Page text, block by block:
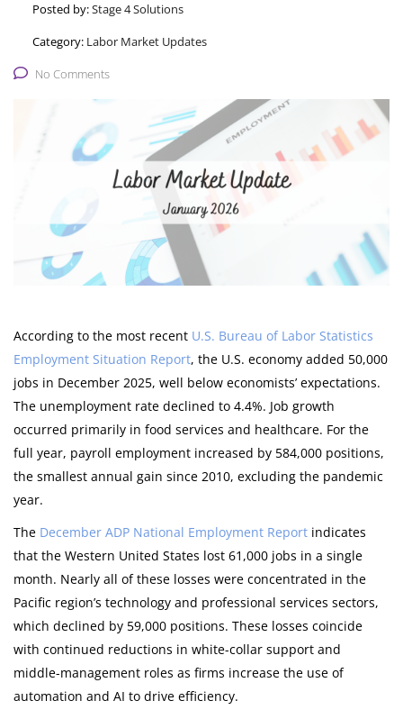
Posted by:Stage 4 Solutions
Category: Labor Market Updates
No Comments
According to the most recent U.S. Bureau of Labor Statistics
Employment Situation Report, the U.S. economy added 50,000
jobs in December 2025, well below economists’ expectations.
The unemployment rate declined to 4.4%. Job growth
occurred primarily in food services and healthcare. For the
full year, payroll employment increased by 584,000 positions,
the smallest annual gain since 2010, excluding the pandemic
year.
The December ADP National Employment Report indicates
that the Western United States lost 61,000 jobs in a single
month. Nearly all of these losses were concentrated in the
Pacific region’s technology and professional services sectors,
which declined by 59,000 positions. These losses coincide
with continued reductions in white-collar support and
middle-management roles as firms increase the use of
automation and AI to drive efficiency.